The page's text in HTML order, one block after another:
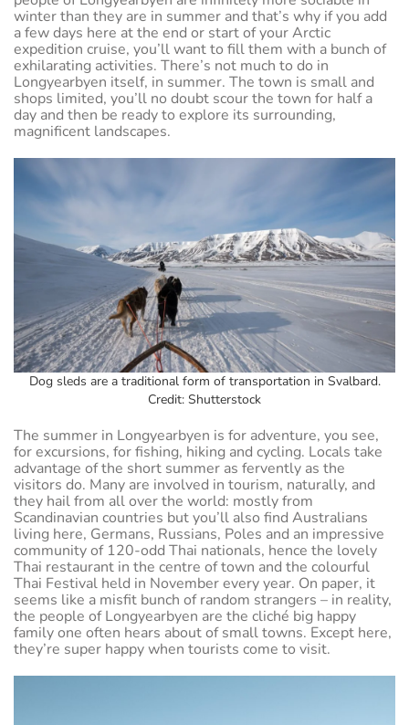
winter than they are in summer and that’s why if you add
a few days here at the end or start of your Arctic
expedition cruise, you’ll want to fill them with a bunch of
exhilarating activities. There’s not much to do in
Longyearbyen itself, in summer. The town is small and
shops limited, you’ll no doubt scour the town for half a
day and then be ready to explore its surrounding,
magnificent landscapes.
Dog sleds are a traditional form of transportation in Svalbard.
Credit: Shutterstock
The summer in Longyearbyen is for adventure, you see,
for excursions, for fishing, hiking and cycling. Locals take
advantage of the short summer as fervently as the
visitors do. Many are involved in tourism, naturally, and
they hail from all over the world: mostly from
Scandinavian countries but you’ll also find Australians
living here, Germans, Russians, Poles and an impressive
community of 120-odd Thai nationals, hence the lovely
Thai restaurant in the centre of town and the colourful
Thai Festival held in November every year. On paper, it
seems like a misfit bunch of random strangers – in reality,
the people of Longyearbyen are the cliché big happy
family one often hears about of small towns. Except here,
they’re super happy when tourists come to visit.